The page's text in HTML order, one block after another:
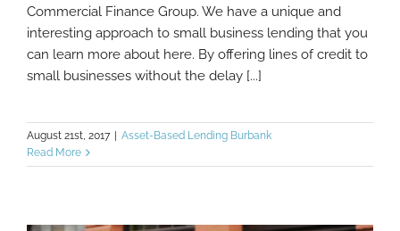
Commercial Finance Group. We have a unique and
interesting approach to small business lending that you
can learn more about here. By offering lines of credit to
small businesses without the delay [...]
August 21st, 2017
Asset-Based Lending Burbank
Read More